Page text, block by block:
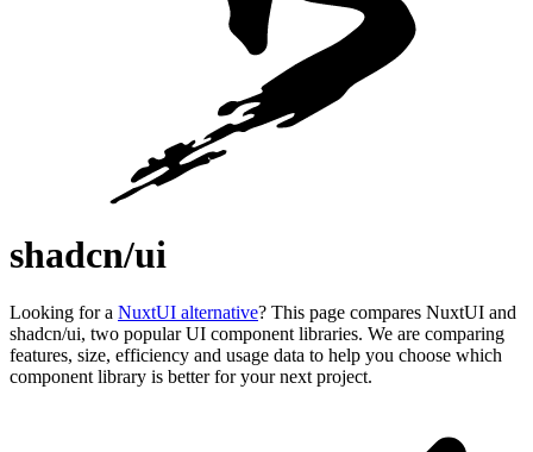
shadcn/ui
Looking for a NuxtUI alternative? This page compares NuxtUI and
shadcn/ui, two popular UI component libraries. We are comparing
features, size, efficiency and usage data to help you choose which
component library is better for your next project.